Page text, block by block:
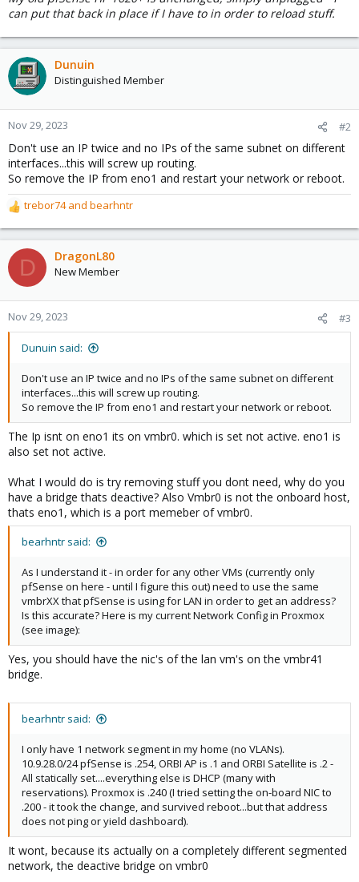
can put that back in place if I have to in order to reload stuff.
Dunuin
Distinguished Member
Nov 29, 2023 #2
Don't use an IP twice and no IPs of the same subnet on different
interfaces...this will screw up routing.
So remove the IP from eno1 and restart your network or reboot.
R
e
a
c
t
o
n
trebor74and bearhntr
D DragonL80
New Member
Nov 29, 2023 #3
Dunuin said:
Don't use an IP twice and no IPs of the same subnet on different
interfaces...this will screw up routing.
So remove the IP from eno1 and restart your network or reboot.
The Ip isnt on eno1 its on vmbr0. which is set not active. eno1 is
also set not active.
What I would do is try removing stuff you dont need, why do you
have a bridge thats deactive? Also Vmbr0 is not the onboard host,
thats eno1, which is a port memeber of vmbr0.
bearhntr said:
As I understand it - in order for any other VMs (currently only
pfSense on here - until I figure this out) need to use the same
vmbrXX that pfSense is using for LAN in order to get an address?
Is this accurate? Here is my current Network Config in Proxmox
(see image):
Yes, you should have the nic's of the lan vm's on the vmbr41
bridge.
bearhntr said:
I only have 1 network segment in my home (no VLANs).
10.9.28.0/24 pfSense is .254, ORBI AP is .1 and ORBI Satellite is .2 -
All statically set....everything else is DHCP (many with
reservations). Proxmox is .240 (I tried setting the on-board NIC to
.200 - it took the change, and survived reboot...but that address
does not ping or yield dashboard).
It wont, because its actually on a completely different segmented
network, the deactive bridge on vmbr0